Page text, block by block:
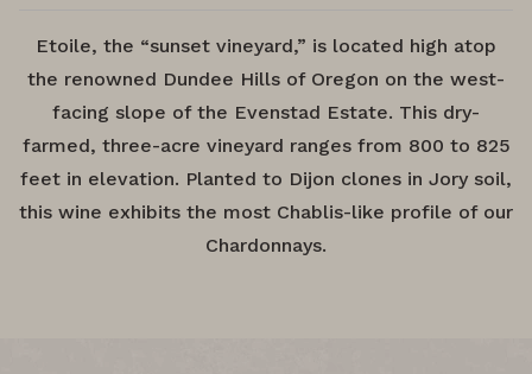
Etoile, the “sunset vineyard,” is located high atop
the renowned Dundee Hills of Oregon on the west-
facing slope of the Evenstad Estate. This dry-
farmed, three-acre vineyard ranges from 800 to 825
feet in elevation. Planted to Dijon clones in Jory soil,
this wine exhibits the most Chablis-like profile of our
Chardonnays.